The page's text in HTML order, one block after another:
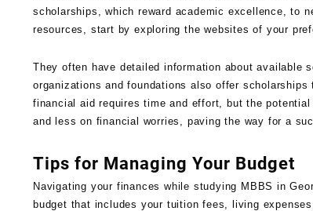
scholarships, which reward academic excellence, to
resources, start by exploring the websites of your
They often have detailed information about available
organizations and foundations also offer
financial aid requires time and effort, but the
and less on financial worries, paving the way for a
Tips for Managing Your Budget
Navigating your finances while studying MBBS in
budget that includes your tuition fees, living